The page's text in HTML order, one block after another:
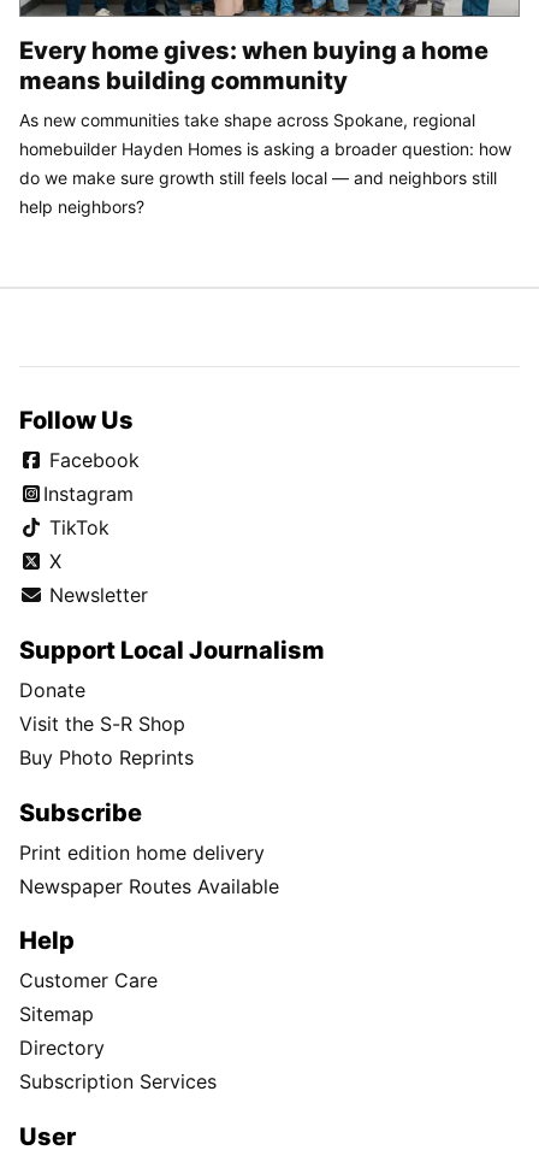
Every home gives: when buying a home
means building community
As new communities take shape across Spokane, regional
homebuilder Hayden Homes is asking a broader question: how
do we make sure growth still feels local — and neighbors still
help neighbors?
Follow Us
Facebook
Instagram
TikTok
X
Newsletter
Support Local Journalism
Donate
Visit the S-R Shop
Buy Photo Reprints
Subscribe
Print edition home delivery
Newspaper Routes Available
Help
Customer Care
Sitemap
Directory
Subscription Services
User